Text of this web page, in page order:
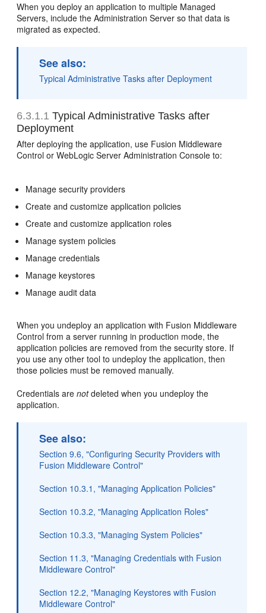
When you deploy an application to multiple Managed
Servers, include the Administration Server so that data is
migrated as expected.
See also:
Typical Administrative Tasks after Deployment
6.3.1.1 Typical Administrative Tasks after
Deployment
After deploying the application, use Fusion Middleware
Control or WebLogic Server Administration Console to:
Manage security providers
Create and customize application policies
Create and customize application roles
Manage system policies
Manage credentials
Manage keystores
Manage audit data
When you undeploy an application with Fusion Middleware
Control from a server running in production mode, the
application policies are removed from the security store. If
you use any other tool to undeploy the application, then
those policies must be removed manually.
Credentials arenotdeleted when you undeploy the
application.
See also:
Section 9.6, "Configuring Security Providers with
Fusion Middleware Control"
Section 10.3.1, "Managing Application Policies"
Section 10.3.2, "Managing Application Roles"
Section 10.3.3, "Managing System Policies"
Section 11.3, "Managing Credentials with Fusion
Middleware Control"
Section 12.2, "Managing Keystores with Fusion
Middleware Control"